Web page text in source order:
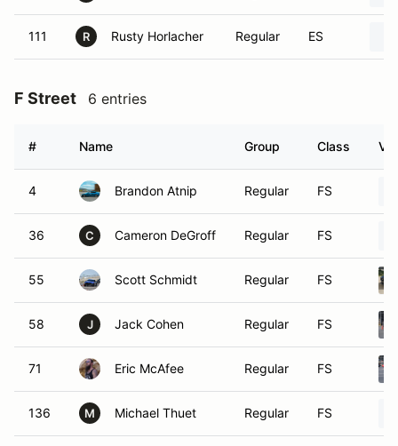
111 R Rusty Horlacher Regular ES
F Street 6 entries
# Name Group Class
4 Brandon Atnip Regular FS
36 C Cameron DeGroff Regular FS
55 Scott Schmidt Regular FS
58 J Jack Cohen Regular FS
71 Eric McAfee Regular FS
136 M Michael Thuet Regular FS